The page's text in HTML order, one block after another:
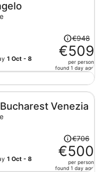
1 Oct - 8
Price
was
€948,
price
now
per
€948
€509
per person
found 1 day ago
Venezia
1 Oct - 8
Price
was
€706,
price
€706
€500
per person
found 1 day ago